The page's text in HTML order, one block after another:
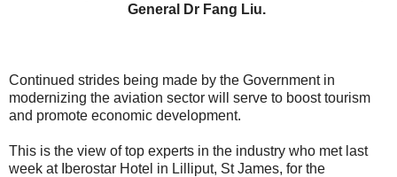
General Dr Fang Liu.
Continued strides being made by the Government in
modernizing the aviation sector will serve to boost tourism
and promote economic development.
This is the view of top experts in the industry who met last
week at Iberostar Hotel in Lilliput, St James, for the